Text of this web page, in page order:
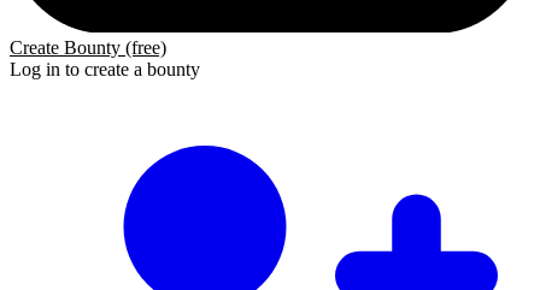
Create Bounty (free)
Log in to create a bounty